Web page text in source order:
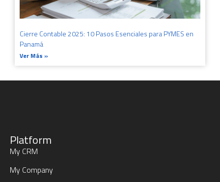
Cierre Contable 2025: 10 Pasos Esenciales para PYMES en
Panamá
Ver Más »
Platform
My CRM
My Company